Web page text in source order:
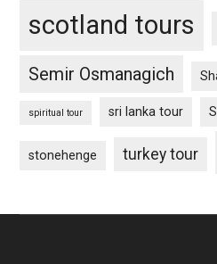
scotland tours
Semir Osmanagich
spiritual tour sri lanka tour
stonehenge turkey tour